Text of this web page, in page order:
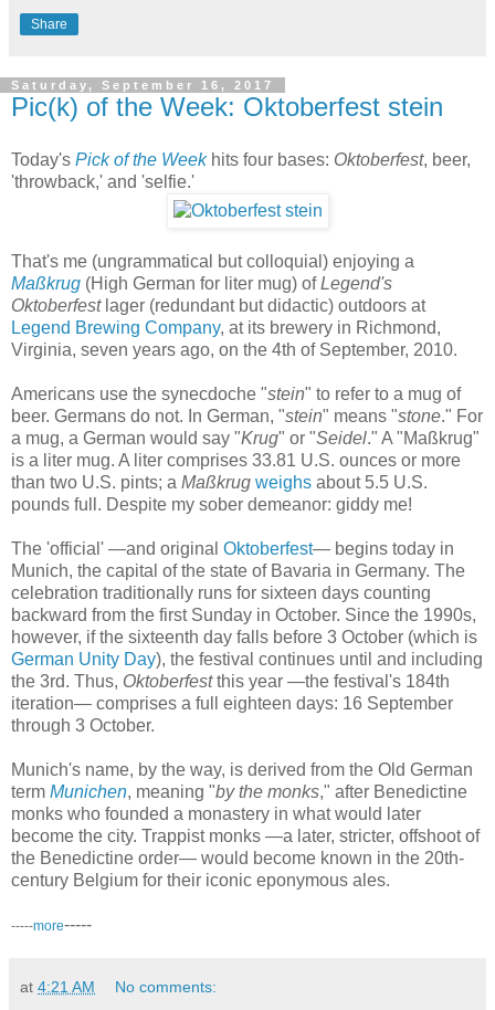
Share
Saturday, September 16, 2017
Pic(k) of the Week: Oktoberfest stein
Today's Pick of the Weekhits four bases: Oktoberfest, beer,
'throwback,' and 'selfie.'
That's me (ungrammatical but colloquial) enjoying a
Maßkrug (High German for liter mug) ofLegend's
Oktoberfestlager (redundant but didactic) outdoors at
Legend Brewing Company, at its brewery in Richmond,
Virginia, seven years ago, on the 4th of September, 2010.
Americans use the synecdoche "stein" to refer to a mug of
beer. Germans do not. In German, "stein" means "stone." For
a mug, a German would say "Krug" or "Seidel." A "Maßkrug"
is a liter mug. A liter comprises 33.81 U.S. ounces or more
than two U.S. pints; a Maßkrug weighs about 5.5 U.S.
pounds full. Despite my sober demeanor: giddy me!
The 'official' —and original Oktoberfest— begins today in
Munich, the capital of the state of Bavaria in Germany. The
celebration traditionally runs for sixteen days counting
backward from the first Sunday in October. Since the 1990s,
however, if the sixteenth day falls before 3 October (which is
German Unity Day), the festival continues until and including
the 3rd. Thus, Oktoberfestthis year —the festival's 184th
iteration— comprises a full eighteen days: 16 September
through 3 October.
Munich's name, by the way, is derived from the Old German
term Munichen, meaning "by the monks," after Benedictine
monks who founded a monastery in what would later
become the city. Trappist monks —a later, stricter, offshoot of
the Benedictine order— would become known in the 20th-
century Belgium for their iconic eponymous ales.
-----more-----
at 4:21 AM No comments: